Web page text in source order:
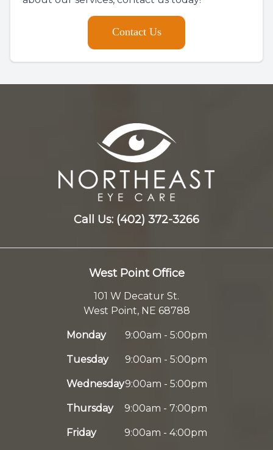
Contact Us
Call Us: (402) 372-3266
West Point Office
101 W Decatur St.
West Point, NE 68788
Monday 9:00am - 5:00pm
Tuesday 9:00am - 5:00pm
Wednesday9:00am - 5:00pm
Thursday 9:00am - 7:00pm
Friday 9:00am - 4:00pm